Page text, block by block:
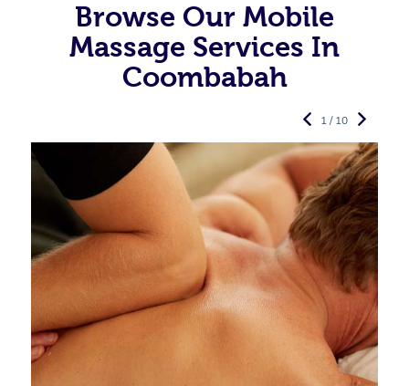
Browse Our Mobile
Massage Services In
Coombabah
1 / 10